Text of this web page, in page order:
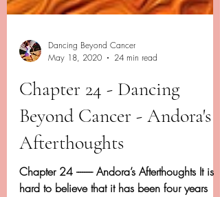
Dancing Beyond Cancer
May 18, 2020
24 min read
Chapter 24 - Dancing
Beyond Cancer - Andora's
Afterthoughts